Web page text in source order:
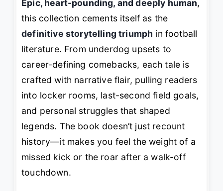
Epic, heart-pounding, and deeply human,
this collection cements itself as the
definitive storytelling triumph in football
literature. From underdog upsets to
career-defining comebacks, each tale is
crafted with narrative flair, pulling readers
into locker rooms, last-second field goals,
and personal struggles that shaped
legends. The book doesn’t just recount
history—it makes you feel the weight of a
missed kick or the roar after a walk-off
touchdown.